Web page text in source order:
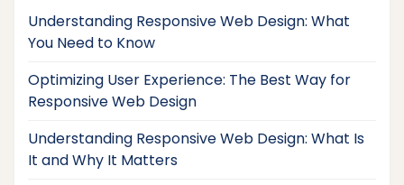
Understanding Responsive Web Design: What
You Need to Know
Optimizing User Experience: The Best Way for
Responsive Web Design
Understanding Responsive Web Design: What Is
It and Why It Matters